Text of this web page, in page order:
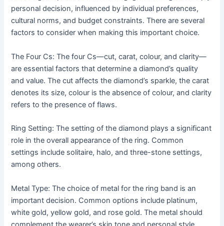
personal decision, influenced by individual preferences,
cultural norms, and budget constraints. There are several
factors to consider when making this important choice.
The Four Cs: The four Cs—cut, carat, colour, and clarity—
are essential factors that determine a diamond’s quality
and value. The cut affects the diamond’s sparkle, the carat
denotes its size, colour is the absence of colour, and clarity
refers to the presence of flaws.
Ring Setting: The setting of the diamond plays a significant
role in the overall appearance of the ring. Common
settings include solitaire, halo, and three-stone settings,
among others.
Metal Type: The choice of metal for the ring band is an
important decision. Common options include platinum,
white gold, yellow gold, and rose gold. The metal should